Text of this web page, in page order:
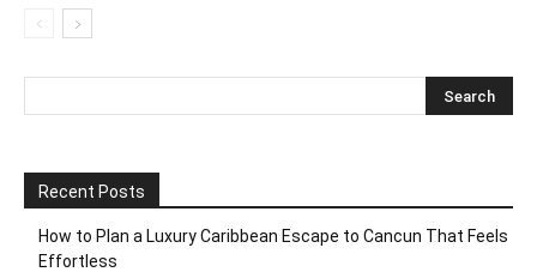
Recent Posts
How to Plan a Luxury Caribbean Escape to Cancun That Feels
Effortless